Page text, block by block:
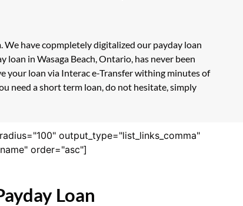
have copmpletely digitalized our payday loan
in Wasaga Beach, Ontario, has never been
your loan via Interac e-Transfer withing minutes of
need a short term loan, do not hesitate, simply
output_type="list_links_comma"
order="asc"]
Loan